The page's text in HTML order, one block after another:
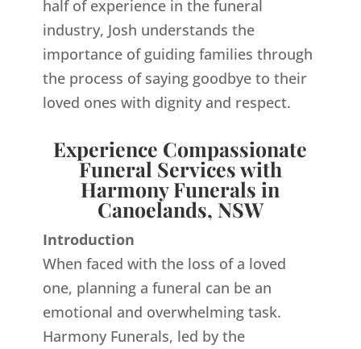
half of experience in the funeral
industry, Josh understands the
importance of guiding families through
the process of saying goodbye to their
loved ones with dignity and respect.
Experience Compassionate
Funeral Services with
Harmony Funerals in
Canoelands, NSW
Introduction
When faced with the loss of a loved
one, planning a funeral can be an
emotional and overwhelming task.
Harmony Funerals, led by the